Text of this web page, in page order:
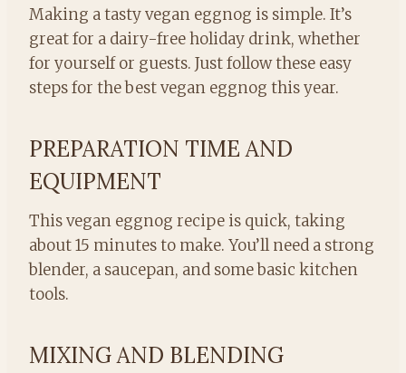
Making a tasty vegan eggnog is simple. It’s
great for a dairy-free holiday drink, whether
for yourself or guests. Just follow these easy
steps for the best vegan eggnog this year.
PREPARATION TIME AND
EQUIPMENT
This vegan eggnog recipe is quick, taking
about 15 minutes to make. You’ll need a strong
blender, a saucepan, and some basic kitchen
tools.
MIXING AND BLENDING